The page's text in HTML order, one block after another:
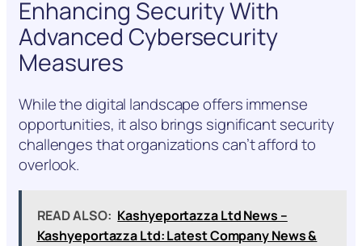
Enhancing Security With
Advanced Cybersecurity
Measures
While the digital landscape offers immense
opportunities, it also brings significant security
challenges that organizations can’t afford to
overlook.
READ ALSO: Kashyeportazza Ltd News –
Kashyeportazza Ltd: Latest Company News &